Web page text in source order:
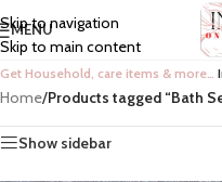
Skip to navigation
Skip to main content
MENU
Get Household, care items & more…
Home/Products tagged “Bath
Show sidebar